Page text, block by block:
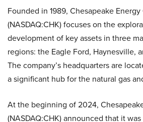
Founded in 1989, Chesapeake
(NASDAQ:CHK) focuses on the
development of key assets in three
regions: the Eagle Ford, Haynesville,
The company’s headquarters are
a significant hub for the natural gas
At the beginning of 2024,
(NASDAQ:CHK) announced that it